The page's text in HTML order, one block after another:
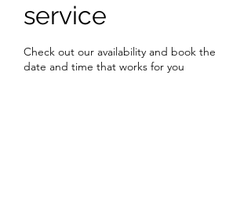
service
Check out our availability and book the
date and time that works for you